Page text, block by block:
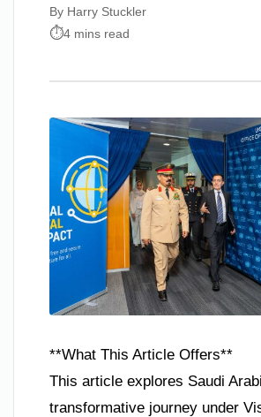
By Harry Stuckler
4 mins read
**What This Article Offers**
This article explores Saudi
transformative journey under